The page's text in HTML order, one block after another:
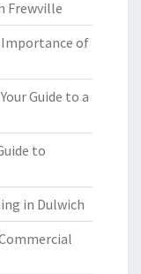
Frewville
Importance of
Guide to a
to
in Dulwich